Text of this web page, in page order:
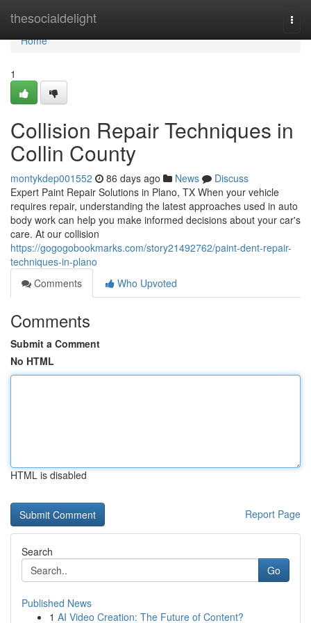
thesocialdelight
Home
Home
1
Collision Repair Techniques in
Collin County
montykdep001552 86 days ago News
Discuss
Expert Paint Repair Solutions in Plano, TX When your vehicle
requires repair, understanding the latest approaches used in auto
body work can help you make informed decisions about your car's
care. At our collision
https://gogogobookmarks.com/story21492762/paint-dent-repair-
techniques-in-plano
Comments
Who Upvoted
Comments
Submit a Comment
No HTML
HTML is disabled
Report Page
Search
Go
Published News
1 AI Video Creation: The Future of Content?